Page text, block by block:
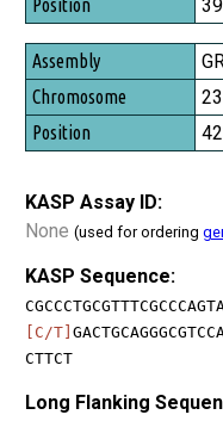
23
KASP Assay ID:
None (used for ordering
KASP Sequence:
[C/T]
CTTCT
Long Flanking